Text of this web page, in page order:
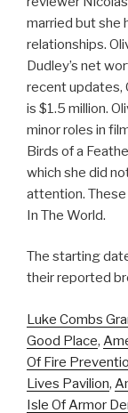
married but she
relationships.
Dudley’s net
recent updates,
is $1.5 million.
minor roles in
Birds of a
which she did
attention.
In The World.
The starting
their reported
Luke Combs
Good Place,
Of Fire
Lives Pavilion,
Isle Of Armor